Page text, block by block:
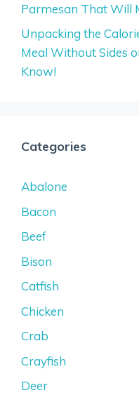
Parmesan That Will
Unpacking the
Meal Without Sides
Know!
Categories
Abalone
Bacon
Beef
Bison
Catfish
Chicken
Crab
Crayfish
Deer